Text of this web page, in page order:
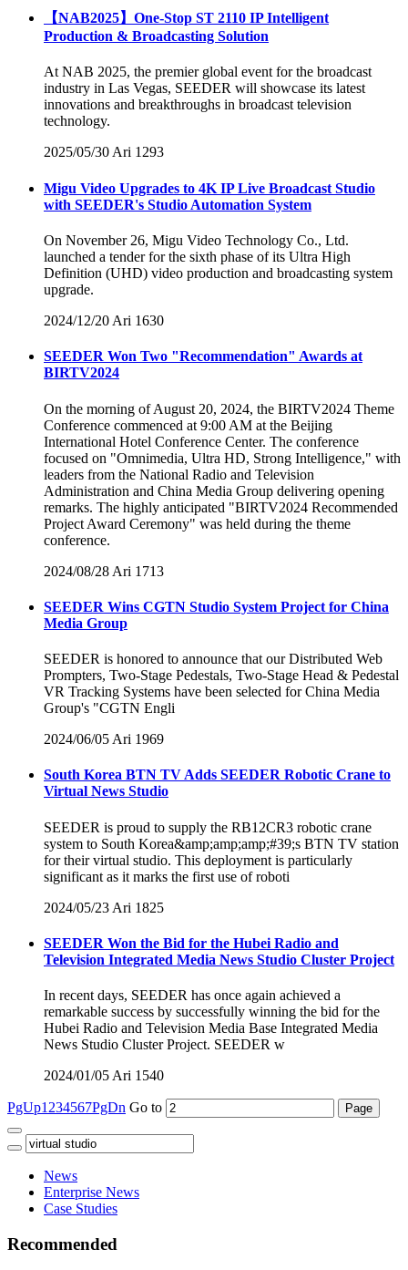
【NAB2025】One-Stop ST 2110 IP Intelligent
Production & Broadcasting Solution
At NAB 2025, the premier global event for the broadcast
industry in Las Vegas, SEEDER will showcase its latest
innovations and breakthroughs in broadcast television
technology.
2025/05/30Ari 1293
Migu Video Upgrades to 4K IP Live Broadcast Studio
with SEEDER's Studio Automation System
On November 26, Migu Video Technology Co., Ltd.
launched a tender for the sixth phase of its Ultra High
Definition (UHD) video production and broadcasting system
upgrade.
2024/12/20 Ari 1630
SEEDER Won Two "Recommendation" Awards at
BIRTV2024
On the morning of August 20, 2024, the BIRTV2024 Theme
Conference commenced at 9:00 AM at the Beijing
International Hotel Conference Center. The conference
focused on "Omnimedia, Ultra HD, Strong Intelligence," with
leaders from the National Radio and Television
Administration and China Media Group delivering opening
remarks. The highly anticipated "BIRTV2024 Recommended
Project Award Ceremony" was held during the theme
conference.
2024/08/28 Ari 1713
SEEDER Wins CGTN Studio System Project for China
Media Group
SEEDER is honored to announce that our Distributed Web
Prompters, Two-Stage Pedestals, Two-Stage Head & Pedestal
VR Tracking Systems have been selected for China Media
Group's "CGTN Engli
2024/06/05 Ari 1969
South Korea BTN TV Adds SEEDER Robotic Crane to
Virtual News Studio
SEEDER is proud to supply the RB12CR3 robotic crane
system to South Korea&amp;amp;amp;#39;s BTN TV station
for their virtual studio. This deployment is particularly
significant as it marks the first use of roboti
2024/05/23 Ari 1825
SEEDER Won the Bid for the Hubei Radio and
Television Integrated Media News Studio Cluster Project
In recent days, SEEDER has once again achieved a
remarkable success by successfully winning the bid for the
Hubei Radio and Television Media Base Integrated Media
News Studio Cluster Project. SEEDER w
2024/01/05 Ari 1540
PgUp1 234567PgDn Go to
News
Enterprise News
Case Studies
Recommended